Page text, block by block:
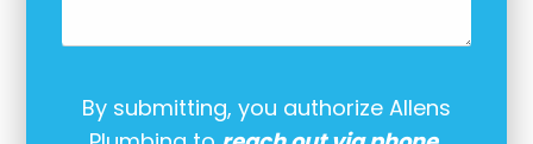
By submitting, you authorize Allens